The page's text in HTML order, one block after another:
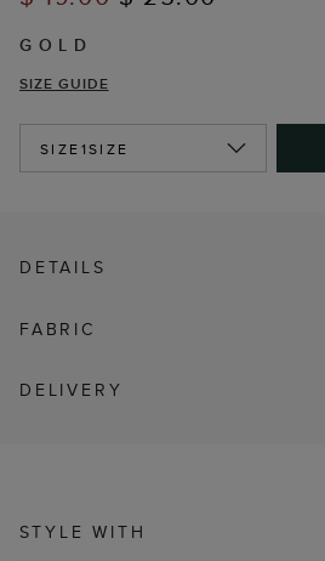
GOLD
SIZE GUIDE
SIZE1SIZE
DETAILS
FABRIC
DELIVERY
STYLE WITH